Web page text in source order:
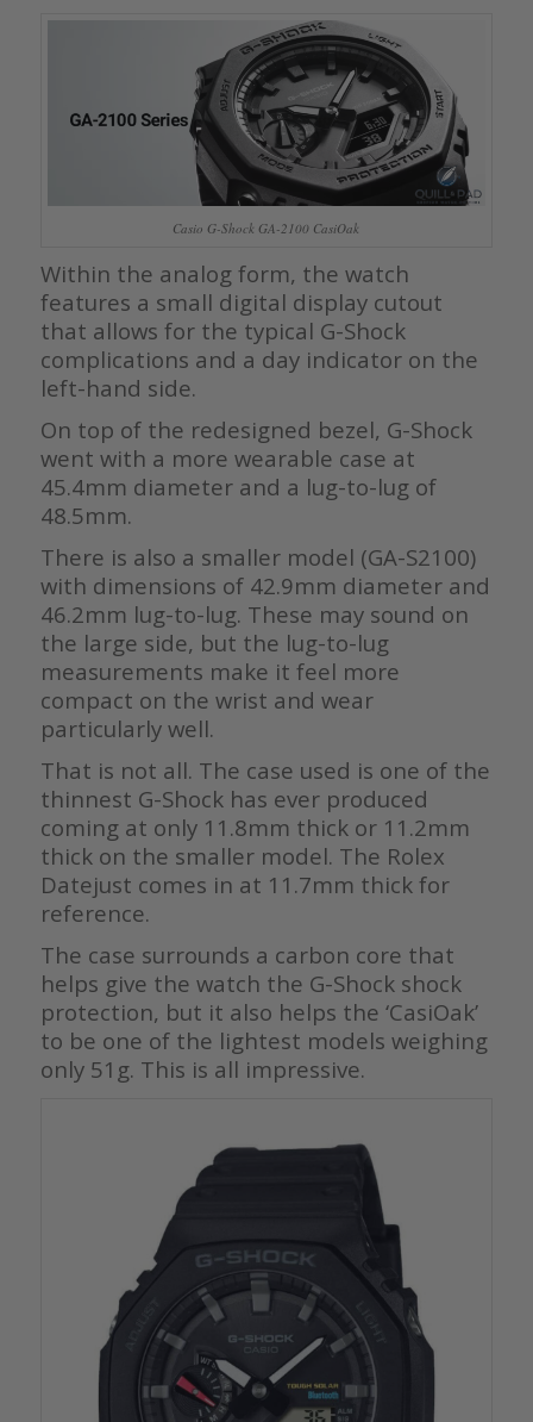
Casio G-Shock GA-2100 CasiOak
Within the analog form, the watch
features a small digital display cutout
that allows for the typical G-Shock
complications and a day indicator on the
left-hand side.
On top of the redesigned bezel, G-Shock
went with a more wearable case at
45.4mm diameter and a lug-to-lug of
48.5mm.
There is also a smaller model (GA-S2100)
with dimensions of 42.9mm diameter and
46.2mm lug-to-lug. These may sound on
the large side, but the lug-to-lug
measurements make it feel more
compact on the wrist and wear
particularly well.
That is not all. The case used is one of the
thinnest G-Shock has ever produced
coming at only 11.8mm thick or 11.2mm
thick on the smaller model. The Rolex
Datejust comes in at 11.7mm thick for
reference.
The case surrounds a carbon core that
helps give the watch the G-Shock shock
protection, but it also helps the ‘CasiOak’
to be one of the lightest models weighing
only 51g. This is all impressive.